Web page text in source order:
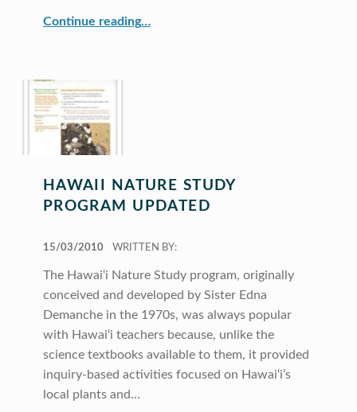
Continue reading…
HAWAII NATURE STUDY
PROGRAM UPDATED
15/03/2010
WRITTEN BY:
The Hawai‘i Nature Study program, originally
conceived and developed by Sister Edna
Demanche in the 1970s, was always popular
with Hawai‘i teachers because, unlike the
science textbooks available to them, it provided
inquiry-based activities focused on Hawai‘i’s
local plants and…